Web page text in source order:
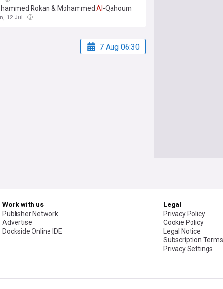
Rokan & Mohammed Al -Qahoum
12 Jul
7 Aug 06:30
Work with us
Publisher Network
Advertise
Dockside Online IDE
Legal
Privacy Policy
Cookie Policy
Legal Notice
Subscription Terms
Privacy Settings